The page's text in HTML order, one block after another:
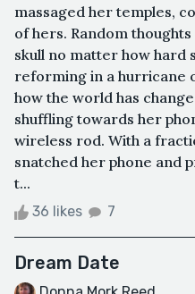
massaged her temples,
of hers. Random
skull no matter how hard
reforming in a hurricane
how the world has
shuffling towards her
wireless rod. With a
snatched her phone and
t...
36 likes 7
Dream Date